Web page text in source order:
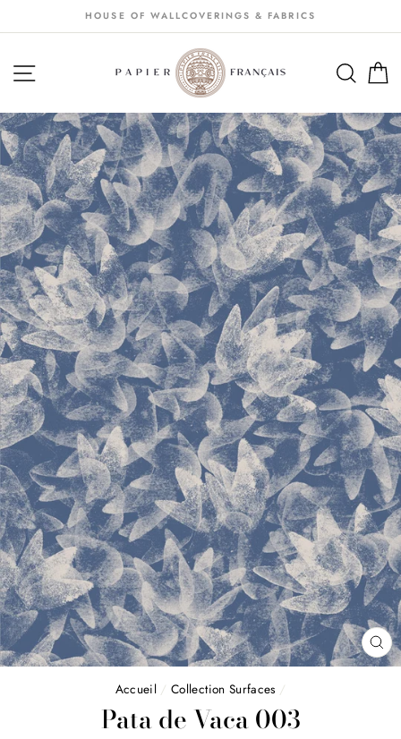
au
HOUSE OF WALLCOVERINGS & FABRICS
NAVIGATION
Accueil / Collection Surfaces /
Pata de Vaca 003